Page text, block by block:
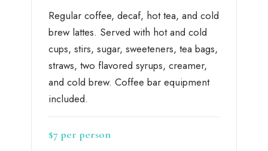
Regular coffee, decaf, hot tea, and cold
brew lattes. Served with hot and cold
cups, stirs, sugar, sweeteners, tea bags,
straws, two flavored syrups, creamer,
and cold brew. Coffee bar equipment
included.
$7 per person